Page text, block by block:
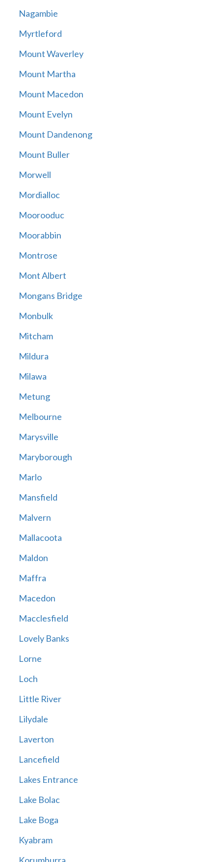
Nagambie
Myrtleford
Mount Waverley
Mount Martha
Mount Macedon
Mount Evelyn
Mount Dandenong
Mount Buller
Morwell
Mordialloc
Moorooduc
Moorabbin
Montrose
Mont Albert
Mongans Bridge
Monbulk
Mitcham
Mildura
Milawa
Metung
Melbourne
Marysville
Maryborough
Marlo
Mansfield
Malvern
Mallacoota
Maldon
Maffra
Macedon
Macclesfield
Lovely Banks
Lorne
Loch
Little River
Lilydale
Laverton
Lancefield
Lakes Entrance
Lake Bolac
Lake Boga
Kyabram